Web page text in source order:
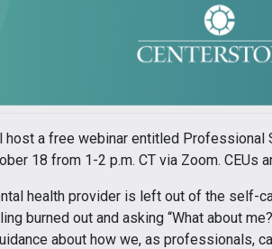
a free webinar entitled Professional
18 from 1-2 p.m. CT via Zoom. CEUs
health provider is left out of the self-
burned out and asking “What about
about how we, as professionals,